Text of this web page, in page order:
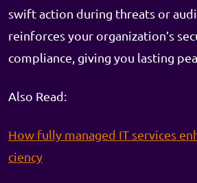
swift action during threats or
reinforces your organization’s
compliance, giving you lasting
Also Read:
How fully managed IT services
ciency